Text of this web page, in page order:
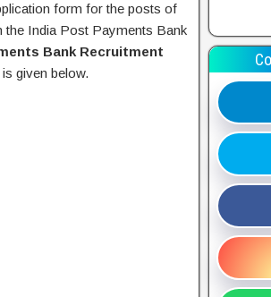
ar
e
form for the posts of
the India Post Payments Bank
Bank Recruitment
given below.